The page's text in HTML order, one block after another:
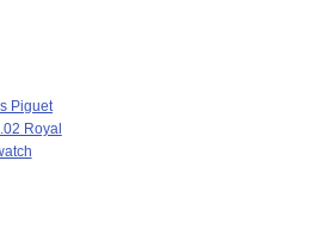
Piguet
Royal